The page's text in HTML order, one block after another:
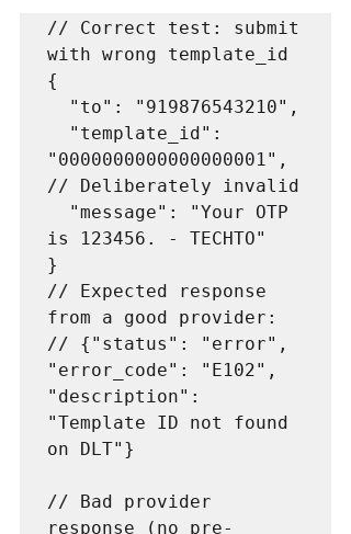
// Correct test: submit
with wrong template_id
{
"0000000000000000001",
// Deliberately invalid
is 123456. - TECHTO"
}
// Expected response
from a good provider:
// {"status": "error",
"error_code": "E102",
"description":
"Template ID not found
on DLT"}
// Bad provider
response (no pre-